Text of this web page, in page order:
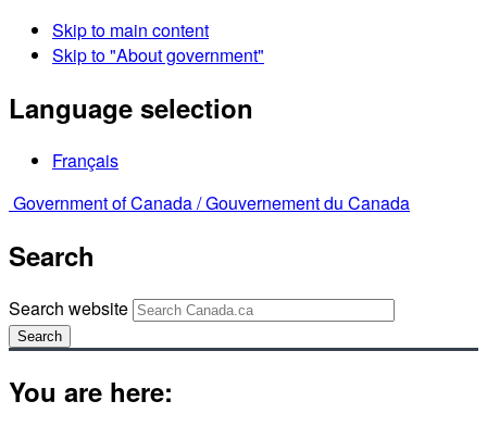
Skip to main content
Skip to "About government"
Language selection
Français
Government of Canada /Gouvernement du Canada
Search
Search website
Search
You are here: